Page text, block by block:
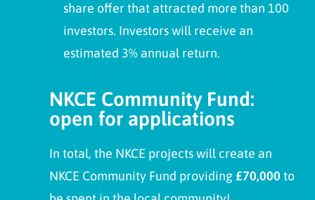
share offer that attracted more than 100
investors. Investors will receive an
estimated 3% annual return.
NKCE Community Fund:
open for applications
In total, the NKCE projects will create an
NKCE Community Fund providing £70,000 to